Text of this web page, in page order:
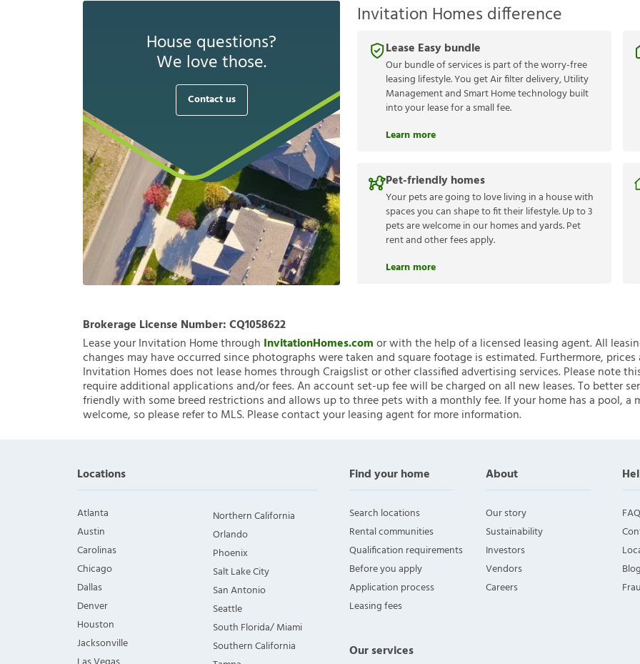
House questions?
We love those.
Contact us
Invitation Homes difference
Lease Easy bundle
Our bundle of services is part of the worry-free
leasing lifestyle. You get Air filter delivery, Utility
Management and Smart Home technology built
into your lease for a small fee.
Learn more
Pet-friendly homes
Your pets are going to love living in a house with
spaces you can shape to fit their lifestyle. Up to 3
pets are welcome in our homes and yards. Pet
rent and other fees apply.
Learn more
Brokerage License Number:CQ1058622
Lease your Invitation Home through InvitationHomes.comor with the help of a licensed leasing agent. All
changes may have occurred since photographs were taken and square footage is estimated. Furthermore,
Invitation Homes does not lease homes through Craigslist or other classified advertising services. Please note
require additional applications and/or fees. An account set-up fee will be charged on all new leases. To better
friendly with some breed restrictions and allows up to three pets with a monthly fee. If your home has a pool, a
welcome, so please refer to MLS. Please contact your leasing agent for more information.
Locations
Atlanta
Austin
Carolinas
Chicago
Dallas
Denver
Houston
Jacksonville
Northern California
Orlando
Phoenix
Salt Lake City
San Antonio
Seattle
South Florida/ Miami
Southern California
Find your home
Search locations
Rental communities
Qualification requirements
Before you apply
Application process
Leasing fees
Our services
About
Our story
Sustainability
Investors
Vendors
Careers